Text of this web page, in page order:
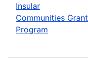
Insular
Communities Grant
Program